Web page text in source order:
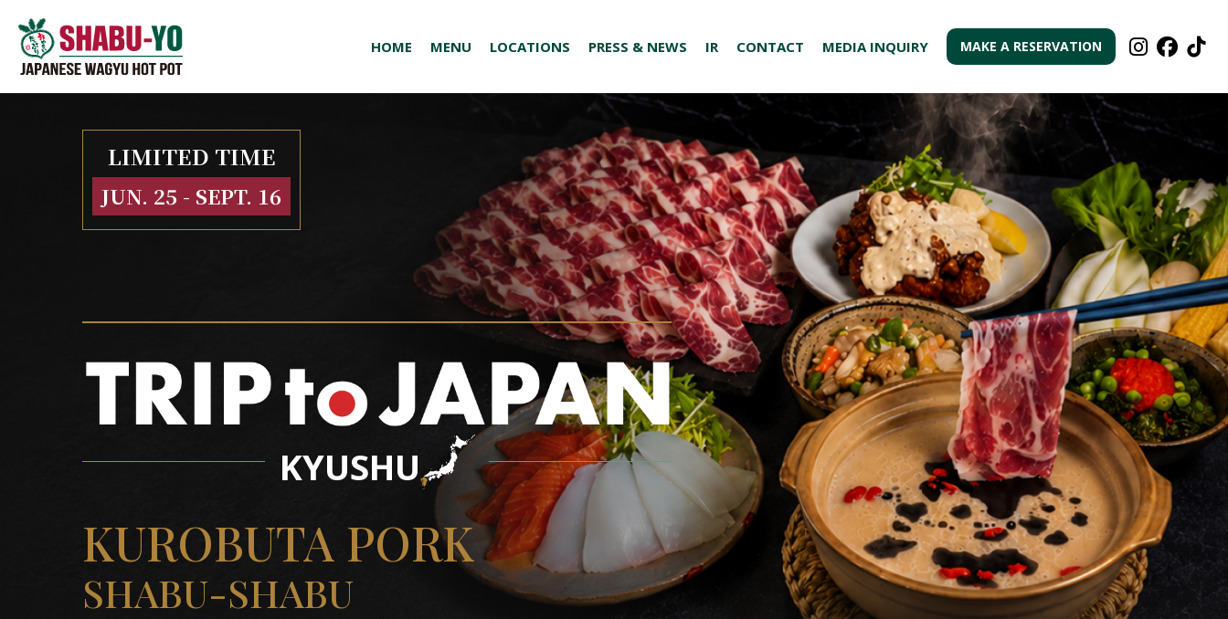
HOME MENU LOCATIONS PRESS & NEWS IR CONTACT MEDIA INQUIRY MAKE A RESERVATION   
LIMITED TIME
JUN. 25 - SEPT. 16
KYUSHU
KUROBUTA PORK
SHABU-SHABU